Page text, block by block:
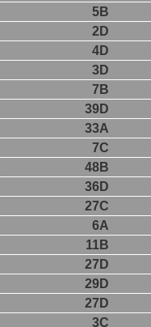
5B
2D
4D
3D
7B
39D
33A
7C
48B
36D
27C
6A
11B
27D
29D
27D
3C